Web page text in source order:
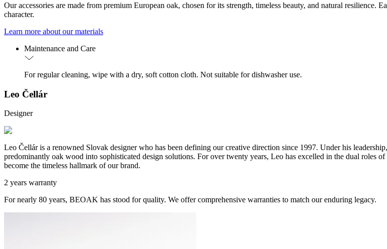
Our accessories are made from premium European oak, chosen for its strength, timeless beauty, and natural resilience.
character.
Learn more about our materials
Maintenance and Care
For regular cleaning, wipe with a dry, soft cotton cloth. Not suitable for dishwasher use.
Leo Čellár
Designer
Leo Čellár is a renowned Slovak designer who has been defining our creative direction since 1997. Under his
predominantly oak wood into sophisticated design solutions. For over twenty years, Leo has excelled in the dual roles
become the timeless hallmark of our brand.
2 years warranty
For nearly 80 years, BEOAK has stood for quality. We offer comprehensive warranties to match our enduring legacy.